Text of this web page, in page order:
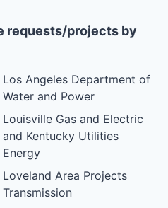
requests/projects by
Los Angeles Department of
Water and Power
Louisville Gas and Electric
and Kentucky Utilities
Energy
Loveland Area Projects
Transmission